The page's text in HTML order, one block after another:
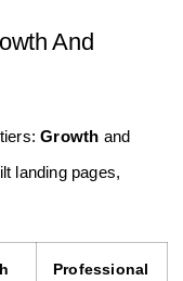
And
tiers:Growth and
landing pages,
Professional